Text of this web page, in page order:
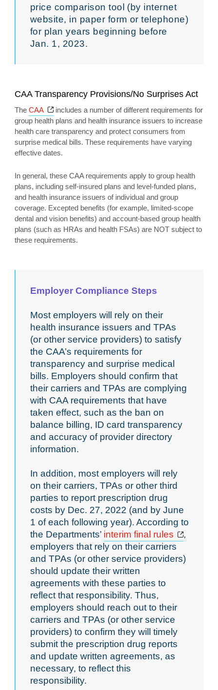
price comparison tool (by internet
website, in paper form or telephone)
for plan years beginning before
Jan. 1, 2023.
CAA Transparency Provisions/No Surprises Act
The CAA Opens a new window
includes a number of different requirements for
group health plans and health insurance issuers to increase
health care transparency and protect consumers from
surprise medical bills. These requirements have varying
effective dates.
In general, these CAA requirements apply to group health
plans, including self-insured plans and level-funded plans,
and health insurance issuers of individual and group
coverage. Excepted benefits (for example, limited-scope
dental and vision benefits) and account-based group health
plans (such as HRAs and health FSAs) are NOT subject to
these requirements.
Employer Compliance Steps
Most employers will rely on their
health insurance issuers and TPAs
(or other service providers) to satisfy
the CAA’s requirements for
transparency and surprise medical
bills. Employers should confirm that
their carriers and TPAs are complying
with CAA requirements that have
taken effect, such as the ban on
balance billing, ID card transparency
and accuracy of provider directory
information.
In addition, most employers will rely
on their carriers, TPAs or other third
parties to report prescription drug
costs by Dec. 27, 2022 (and by June
1 of each following year). According to
the Departments’ interim final rules Opens
,
employers that rely on their carriers
and TPAs (or other service providers)
should update their written
agreements with these parties to
reflect that responsibility. Thus,
employers should reach out to their
carriers and TPAs (or other service
providers) to confirm they will timely
submit the prescription drug reports
and update written agreements, as
necessary, to reflect this
responsibility.